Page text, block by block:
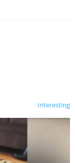
Interesting